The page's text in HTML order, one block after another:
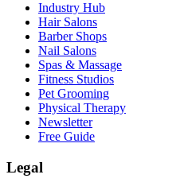
Industry Hub
Hair Salons
Barber Shops
Nail Salons
Spas & Massage
Fitness Studios
Pet Grooming
Physical Therapy
Newsletter
Free Guide
Legal